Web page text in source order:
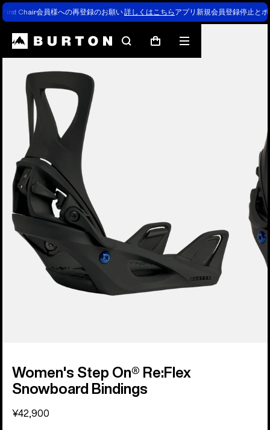
First Chair会員様への再登録のお願い詳しくはこちら アプリ新規会員登録停止と
SearchCart
Mobile
menu
Burton Experts Break it Down
Women's Step On® Re:Flex
Snowboard Bindings
¥42,900